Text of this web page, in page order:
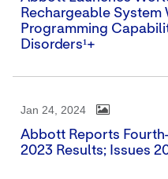
Rechargeable System
Programming
Disorders¹+
Jan 24, 2024
Abbott Reports
2023 Results; Issues